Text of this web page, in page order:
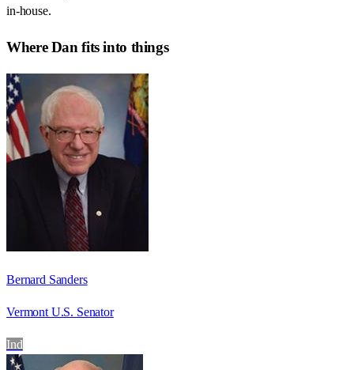
in-house.
WhereDan fits into things
Bernard Sanders
Vermont U.S. Senator
Ind